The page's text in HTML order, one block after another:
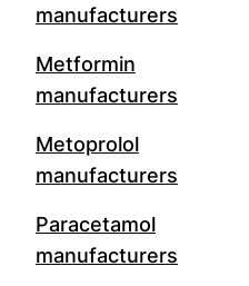
manufacturers
Metformin
manufacturers
Metoprolol
manufacturers
Paracetamol
manufacturers